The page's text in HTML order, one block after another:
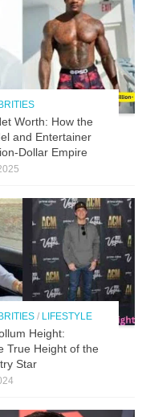
Worth: How the
and Enter‌taine‌r‌
Dollar Empire
/ LIFESTYLE
Height:
True Height of the
Star